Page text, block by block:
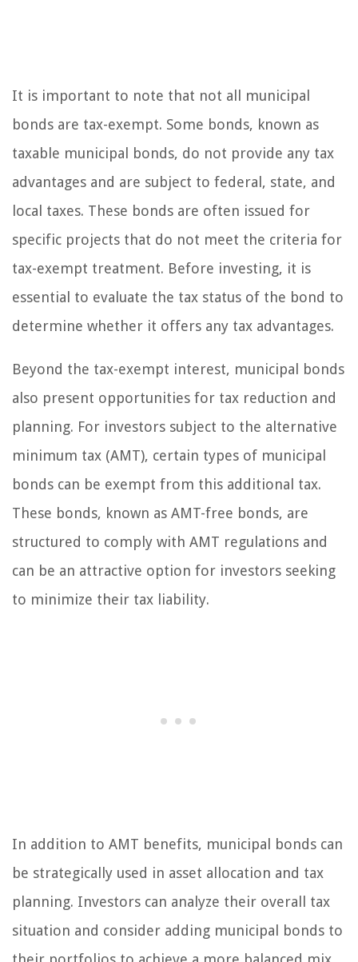
It is important to note that not all municipal
bonds are tax-exempt. Some bonds, known as
taxable municipal bonds, do not provide any tax
advantages and are subject to federal, state, and
local taxes. These bonds are often issued for
specific projects that do not meet the criteria for
tax-exempt treatment. Before investing, it is
essential to evaluate the tax status of the bond to
determine whether it offers any tax advantages.
Beyond the tax-exempt interest, municipal bonds
also present opportunities for tax reduction and
planning. For investors subject to the alternative
minimum tax (AMT), certain types of municipal
bonds can be exempt from this additional tax.
These bonds, known as AMT-free bonds, are
structured to comply with AMT regulations and
can be an attractive option for investors seeking
to minimize their tax liability.
In addition to AMT benefits, municipal bonds can
be strategically used in asset allocation and tax
planning. Investors can analyze their overall tax
situation and consider adding municipal bonds to